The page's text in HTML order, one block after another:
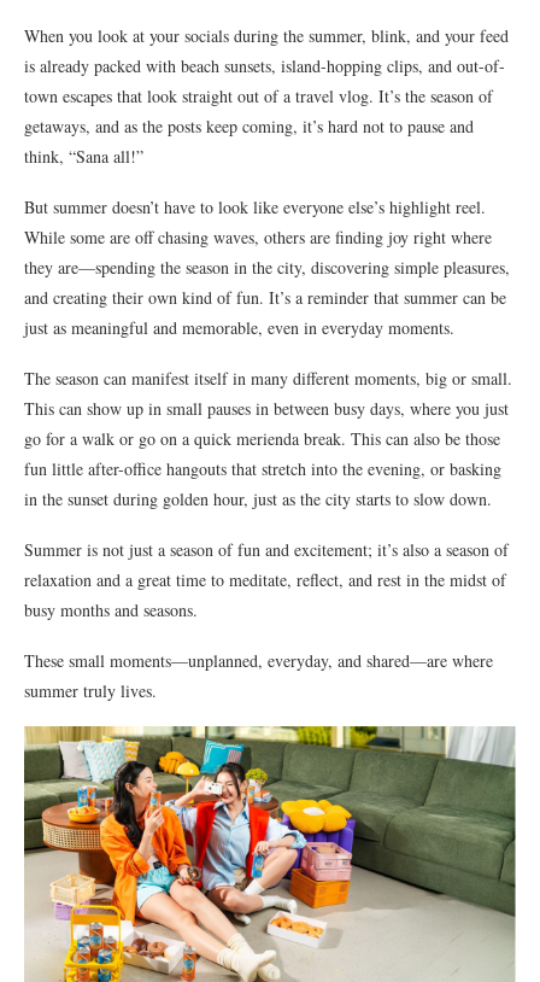
When you look at your socials during the summer, blink, and your feed
is already packed with beach sunsets, island-hopping clips, and out-of-
town escapes that look straight out of a travel vlog. It’s the season of
getaways, and as the posts keep coming, it’s hard not to pause and
think, “Sana all!”
But summer doesn’t have to look like everyone else’s highlight reel.
While some are off chasing waves, others are finding joy right where
they are—spending the season in the city, discovering simple pleasures,
and creating their own kind of fun. It’s a reminder that summer can be
just as meaningful and memorable, even in everyday moments.
The season can manifest itself in many different moments, big or small.
This can show up in small pauses in between busy days, where you just
go for a walk or go on a quick merienda break. This can also be those
fun little after-office hangouts that stretch into the evening, or basking
in the sunset during golden hour, just as the city starts to slow down.
Summer is not just a season of fun and excitement; it’s also a season of
relaxation and a great time to meditate, reflect, and rest in the midst of
busy months and seasons.
These small moments—unplanned, everyday, and shared—are where
summer truly lives.